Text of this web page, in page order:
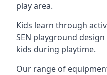
play area.
Kids learn through
SEN playground
kids during playtime.
Our range of